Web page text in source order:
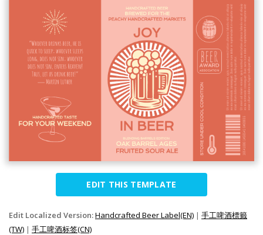
EDIT THIS TEMPLATE
Edit Localized Version:Handcrafted Beer Label(EN) | 手工啤酒標籤
(TW) | 手工啤酒标签(CN)